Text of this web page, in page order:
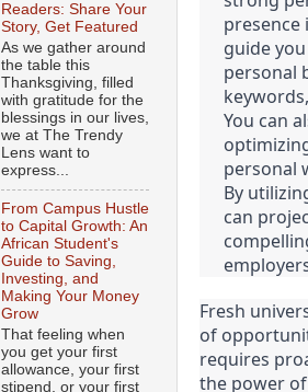
presence
guide
personal
You can
personal
By
can
Fresh
of
requires
the power of
Readers: Share Your
Story, Get Featured
As we gather around
the table this
Thanksgiving, filled
with gratitude for the
blessings in our lives,
we at The Trendy
Lens want to
express...
From Campus Hustle
to Capital Growth: An
African Student's
Guide to Saving,
Investing, and
Making Your Money
Grow
That feeling when
you get your first
allowance, your first
stipend, or your first